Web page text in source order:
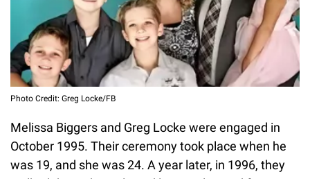
Photo Credit: Greg Locke/FB
Melissa Biggers and Greg Locke were engaged in
October 1995. Their ceremony took place when he
was 19, and she was 24. A year later, in 1996, they